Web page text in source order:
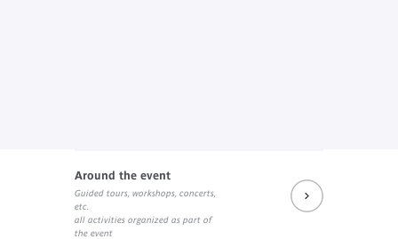
Around the event
Guided tours, workshops, concerts,
etc.
all activities organized as part of
the event